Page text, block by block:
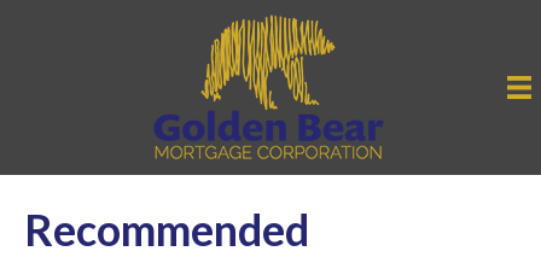
Recommended